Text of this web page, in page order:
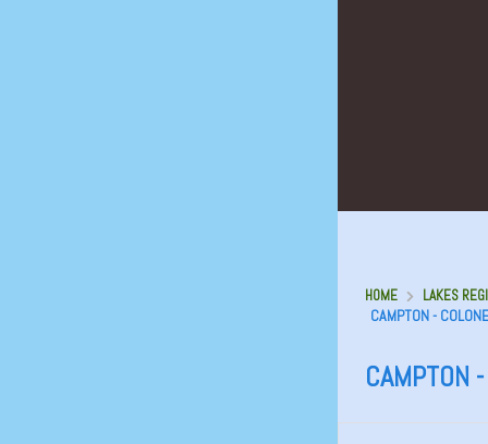
HOME LAKES
CAMPTON -
CAMPTON